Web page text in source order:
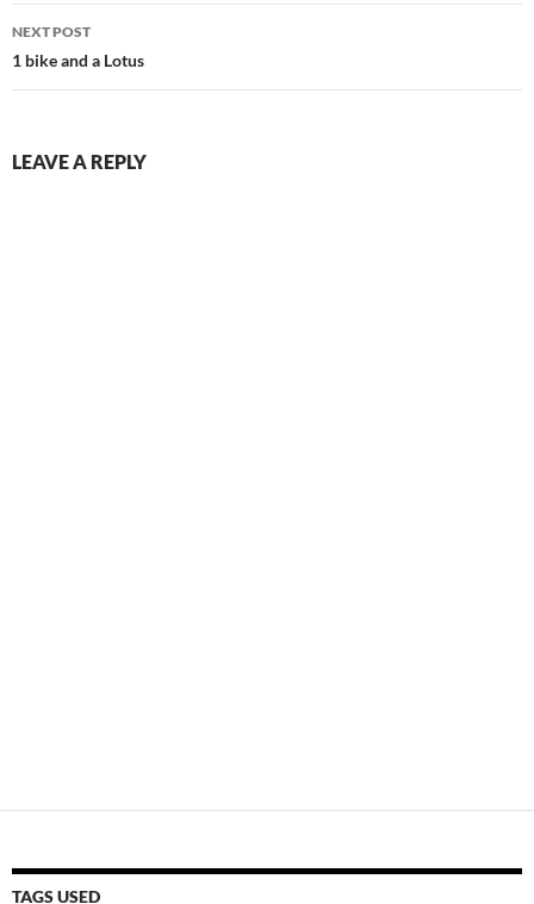
NEXT POST
1 bike and a Lotus
LEAVE A REPLY
TAGS USED